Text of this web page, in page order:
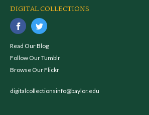
DIGITAL COLLECTIONS
Read Our Blog
Follow Our Tumblr
Browse Our Flickr
digitalcollectionsinfo@baylor.edu